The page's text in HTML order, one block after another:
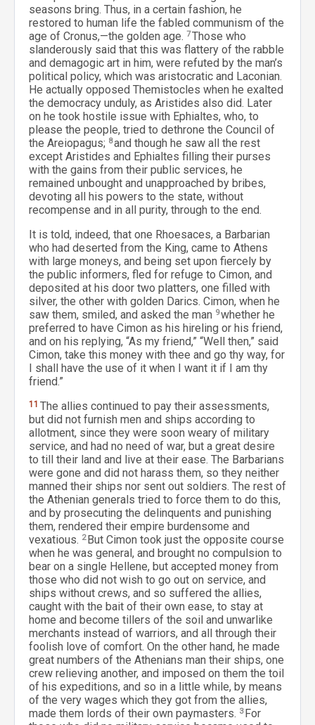
seasons bring. Thus, in a certain fashion, he
restored to human life the fabled communism of the
age of Cronus,—the golden age. 7Those who
slanderously said that this was flattery of the rabble
and demagogic art in him, were refuted by the man’s
political policy, which was aristocratic and Laconian.
He actually opposed Themistocles when he exalted
the democracy unduly, as Aristides also did. Later
on he took hostile issue with Ephialtes, who, to
please the people, tried to dethrone the Council of
the Areiopagus; 8and though he saw all the rest
except Aristides and Ephialtes filling their purses
with the gains from their public services, he
remained unbought and unapproached by bribes,
devoting all his powers to the state, without
recompense and in all purity, through to the end.
It is told, indeed, that one Rhoesaces, a Barbarian
who had deserted from the King, came to Athens
with large moneys, and being set upon fiercely by
the public informers, fled for refuge to Cimon, and
deposited at his door two platters, one filled with
silver, the other with golden Darics. Cimon, when he
saw them, smiled, and asked the man 9whether he
preferred to have Cimon as his hireling or his friend,
and on his replying, “As my friend,” “Well then,” said
Cimon, take this money with thee and go thy way, for
I shall have the use of it when I want it if I am thy
friend.”
11 The allies continued to pay their assessments,
but did not furnish men and ships according to
allotment, since they were soon weary of military
service, and had no need of war, but a great desire
to till their land and live at their ease. The Barbarians
were gone and did not harass them, so they neither
manned their ships nor sent out soldiers. The rest of
the Athenian generals tried to force them to do this,
and by prosecuting the delinquents and punishing
them, rendered their empire burdensome and
vexatious. 2 But Cimon took just the opposite course
when he was general, and brought no compulsion to
bear on a single Hellene, but accepted money from
those who did not wish to go out on service, and
ships without crews, and so suffered the allies,
caught with the bait of their own ease, to stay at
home and become tillers of the soil and unwarlike
merchants instead of warriors, and all through their
foolish love of comfort. On the other hand, he made
great numbers of the Athenians man their ships, one
crew relieving another, and imposed on them the toil
of his expeditions, and so in a little while, by means
of the very wages which they got from the allies,
made them lords of their own paymasters. 3 For